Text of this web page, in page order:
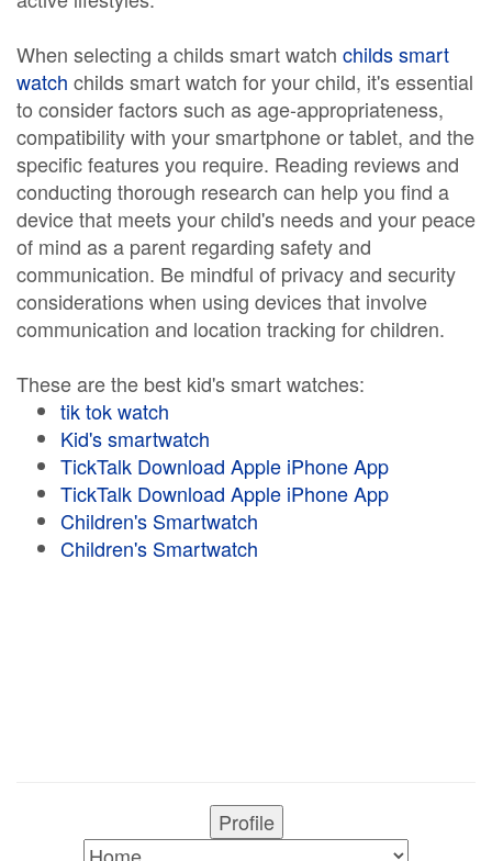
When selecting a childs smart watch childs smart
watch childs smart watch for your child, it's essential
to consider factors such as age-appropriateness,
compatibility with your smartphone or tablet, and the
specific features you require. Reading reviews and
conducting thorough research can help you find a
device that meets your child's needs and your peace
of mind as a parent regarding safety and
communication. Be mindful of privacy and security
considerations when using devices that involve
communication and location tracking for children.
These are the best kid's smart watches:
tik tok watch
Kid's smartwatch
TickTalk Download Apple iPhone App
TickTalk Download Apple iPhone App
Children's Smartwatch
Children's Smartwatch
Profile